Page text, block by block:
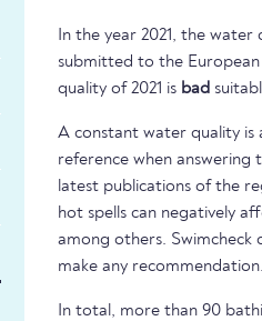
In the year 2021, the
submitted to the
quality of 2021 is bad
A constant water quality
reference when answering
latest publications of the
hot spells can negatively
among others.
make any recommendation.
In total, more than 90